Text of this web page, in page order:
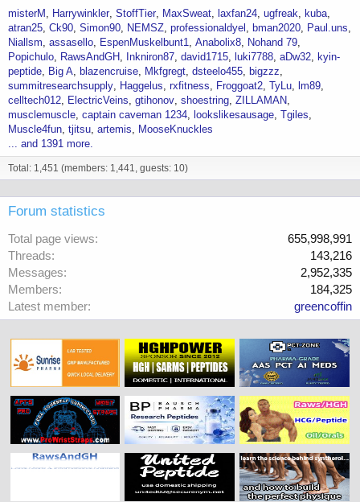
misterM Harrywinkler StoffTier MaxSweat laxfan24 ugfreak
kuba
atran25 Ck90 Simon90 NEMSZ professionaldyel bman2020
Paul.uns
Niallsm assasello EspenMuskelbunt1 Anabolix8
Nohand 79
Popichulo
RawsAndGH Inkniron87 david1715 luki7788 aDw32
kyin-
peptide
Big A blazencruise Mkfgregt dsteelo455
bigzzz
summitresearchsupply
Haggelus rxfitness Froggoat2 TyLu
lm89
celltech012
ElectricVeins gtihonov shoestring ZILLAMAN
musclemuscle captain caveman 1234 lookslikesausage Tgiles
Muscle4fun tjitsu artemis
MooseKnuckles
... and 1391 more.
Total: 1,451 (members: 1,441, guests: 10)
Forum statistics
Total page views
655,998,991
Threads
143,216
Messages
2,952,335
Members
184,325
Latest member
greencoffin